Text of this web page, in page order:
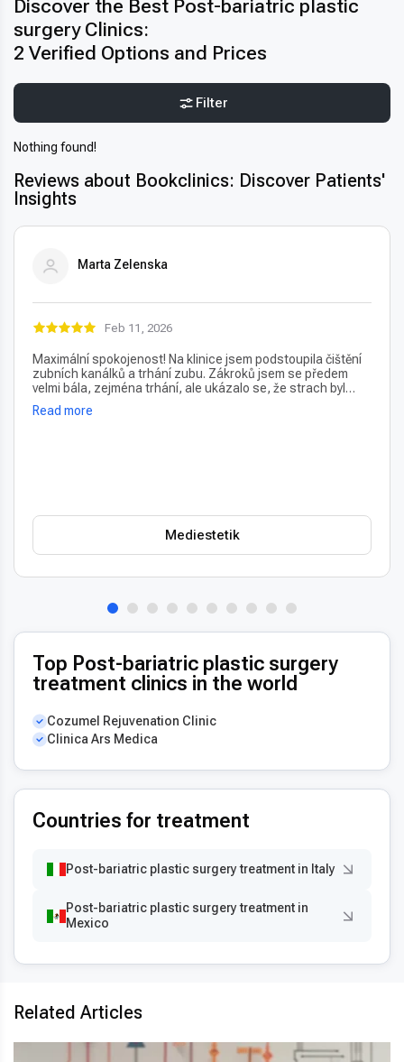
Discover the Best Post-bariatric plastic
surgery Clinics:
2 Verified Options and Prices
Filter
Nothing found!
Reviews about Bookclinics: Discover Patients'
Insights
Marta Zelenska
Feb 11, 2026
Maximální spokojenost! Na klinice jsem podstoupila čištění
zubních kanálků a trhání zubu. Zákroků jsem se předem
velmi bála, zejména trhání, ale ukázalo se, že strach byl
úplně zbytečný – vše proběhlo naprosto bezbolestně. Velmi
oceňuji také vždy příjemný a usměvavý přístup na recepci,
Read more
Mediestetik
Top Post-bariatric plastic surgery
treatment clinics in the world
Cozumel Rejuvenation Clinic
Clinica Ars Medica
Countries for treatment
Post-bariatric plastic surgery treatment in Italy
Post-bariatric plastic surgery treatment in
Mexico
Related Articles